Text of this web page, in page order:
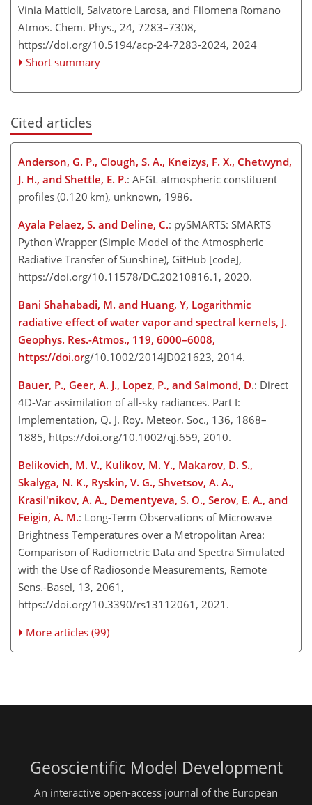
Vinia Mattioli, Salvatore Larosa, and Filomena Romano
Atmos. Chem. Phys., 24, 7283–7308,
https://doi.org/10.5194/acp-24-7283-2024, 2024
Short summary
Cited articles
Anderson, G. P., Clough, S. A., Kneizys, F. X., Chetwynd,
J. H., and Shettle, E. P.: AFGL atmospheric constituent
profiles (0.120 km), unknown, 1986.
Ayala Pelaez, S. and Deline, C.: pySMARTS: SMARTS
Python Wrapper (Simple Model of the Atmospheric
Radiative Transfer of Sunshine), GitHub [code],
https://doi.org/10.11578/DC.20210816.1, 2020.
Bani Shahabadi, M. and Huang, Y, Logarithmic
radiative effect of water vapor and spectral kernels, J.
Geophys. Res.-Atmos., 119, 6000–6008,
https://doi.org/10.1002/2014JD021623, 2014.
Bauer, P., Geer, A. J., Lopez, P., and Salmond, D.: Direct
4D-Var assimilation of all-sky radiances. Part I:
Implementation, Q. J. Roy. Meteor. Soc., 136, 1868–
1885, https://doi.org/10.1002/qj.659, 2010.
Belikovich, M. V., Kulikov, M. Y., Makarov, D. S.,
Skalyga, N. K., Ryskin, V. G., Shvetsov, A. A.,
Krasil'nikov, A. A., Dementyeva, S. O., Serov, E. A., and
Feigin, A. M.: Long-Term Observations of Microwave
Brightness Temperatures over a Metropolitan Area:
Comparison of Radiometric Data and Spectra Simulated
with the Use of Radiosonde Measurements, Remote
Sens.-Basel, 13, 2061,
https://doi.org/10.3390/rs13112061, 2021.
More articles (99)
Geoscientific Model Development
An interactive open-access journal of the European